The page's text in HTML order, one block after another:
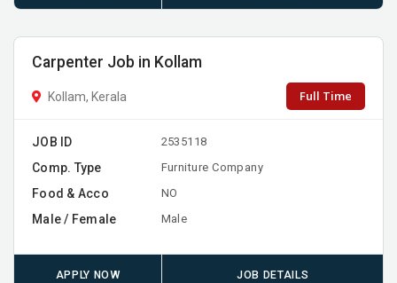
Carpenter Job in Kollam
Kollam, Kerala Full Time
JOB ID 2535118
Comp. Type Furniture Company
Food & Acco NO
Male / Female Male
APPLY NOW JOB DETAILS